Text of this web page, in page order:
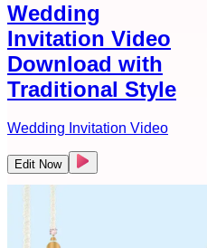
Wedding
Invitation Video
Download with
Traditional Style
Wedding Invitation Video
Edit Now